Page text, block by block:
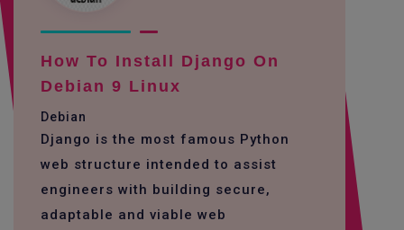
How To Install Django On
Debian 9 Linux
Debian
Django is the most famous Python
web structure intended to assist
engineers with building secure,
adaptable and viable web